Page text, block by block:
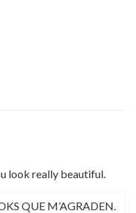
look really beautiful.
QUE M’AGRADEN.